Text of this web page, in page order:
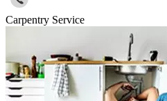
Carpentry Service